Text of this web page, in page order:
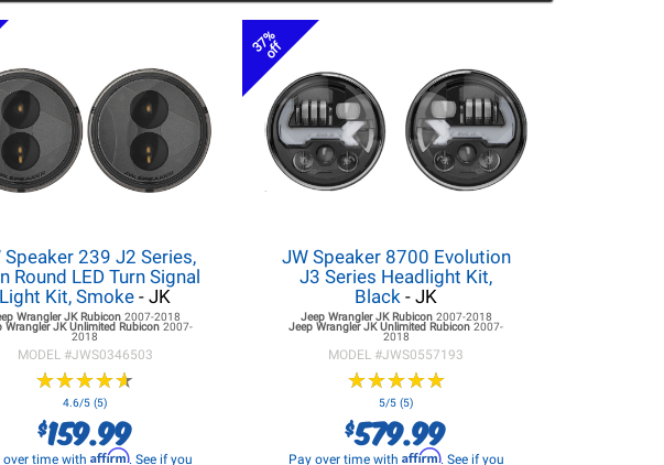
Speaker 239 J2 Series,
Round LED Turn Signal
Light Kit, Smoke - JK
Wrangler JKRubicon2007-2018
Wrangler JKUnlimited Rubicon 2007-
2018
MODEL #JWS0346503
★★★★★
★★★★★
4.6/5 (5)
$159.99
over time withAffirm. See if you
37%
off
JW Speaker 8700 Evolution
J3 Series Headlight Kit,
Black - JK
Jeep Wrangler JKRubicon 2007-2018
Jeep Wrangler JKUnlimited Rubicon2007-
2018
MODEL #JWS0557193
★★★★★
★★★★★
5/5 (5)
$579.99
Pay over time with Affirm. See if you